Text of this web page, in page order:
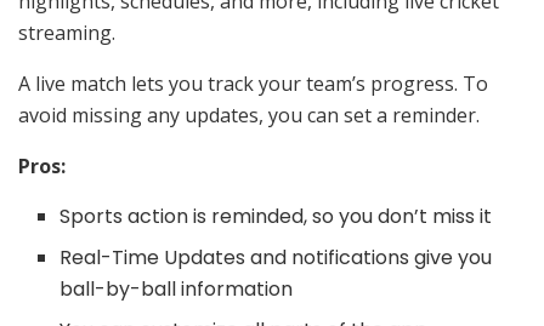
streaming.
A live match lets you track your team’s progress. To
avoid missing any updates, you can set a reminder.
Pros:
Sports action is reminded, so you don’t miss it
Real-Time Updates and notifications give you
ball-by-ball information